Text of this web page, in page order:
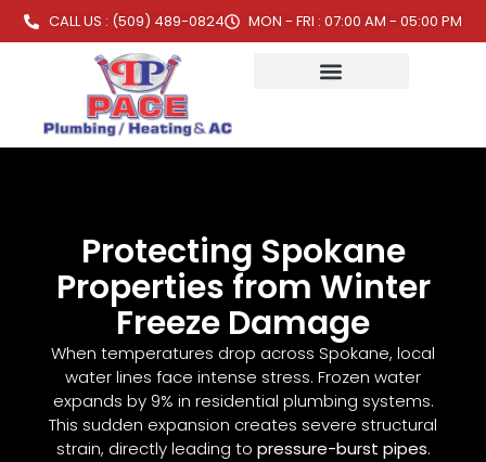
CALL US : (509) 489-0824 MON - FRI : 07:00 AM - 05:00 PM
Protecting Spokane
Properties from Winter
Freeze Damage
When temperatures drop across Spokane, local
water lines face intense stress. Frozen water
expands by 9% in residential plumbing systems.
This sudden expansion creates severe structural
strain, directly leading to pressure-burst pipes.